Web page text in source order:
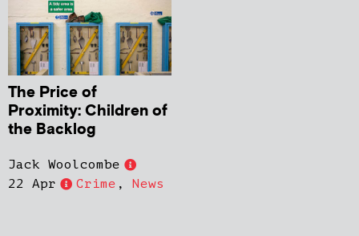
The Price of
Proximity: Children of
the Backlog
Jack Woolcombe
22 Apr
Crime , News